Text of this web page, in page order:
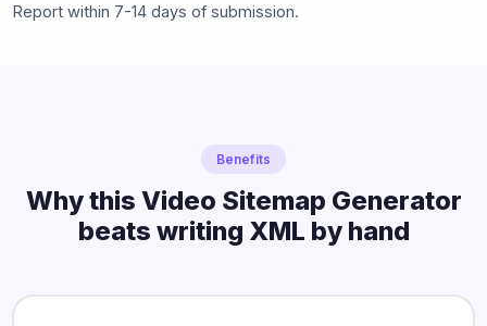
Report within 7-14 days of submission.
Benefits
Why this Video Sitemap Generator
beats writing XML by hand